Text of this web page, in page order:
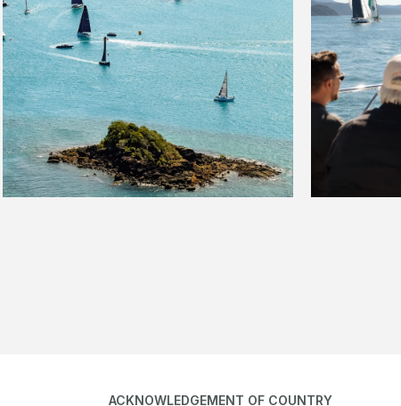
ACKNOWLEDGEMENT OF COUNTRY